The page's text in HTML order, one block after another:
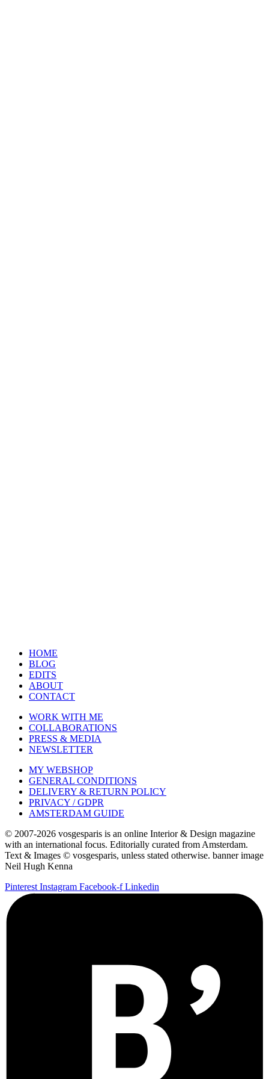
HOME
BLOG
EDITS
ABOUT
CONTACT
WORK WITH ME
COLLABORATIONS
PRESS & MEDIA
NEWSLETTER
MY WEBSHOP
GENERAL CONDITIONS
DELIVERY & RETURN POLICY
PRIVACY / GDPR
AMSTERDAM GUIDE
© 2007-2026 vosgesparis is an online Interior & Design magazine
with an international focus. Editorially curated from Amsterdam.
Text & Images © vosgesparis, unless stated otherwise. banner image
Neil Hugh Kenna
Pinterest Instagram Facebook-f Linkedin